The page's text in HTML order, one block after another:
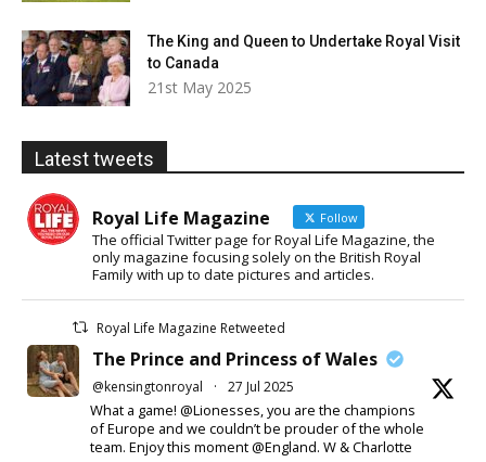
The King and Queen to Undertake Royal Visit
to Canada
21st May 2025
Latest tweets
Royal Life Magazine Follow
The official Twitter page for Royal Life Magazine, the
only magazine focusing solely on the British Royal
Family with up to date pictures and articles.
Royal Life Magazine Retweeted
The Prince and Princess of Wales
@kensingtonroyal · 27 Jul 2025
What a game! @Lionesses, you are the champions
of Europe and we couldn’t be prouder of the whole
team. Enjoy this moment @England. W & Charlotte